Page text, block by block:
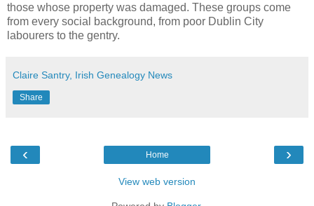
those whose property was damaged. These groups come
from every social background, from poor Dublin City
labourers to the gentry.
Claire Santry, Irish Genealogy News
Share
‹ ›
Home
View web version